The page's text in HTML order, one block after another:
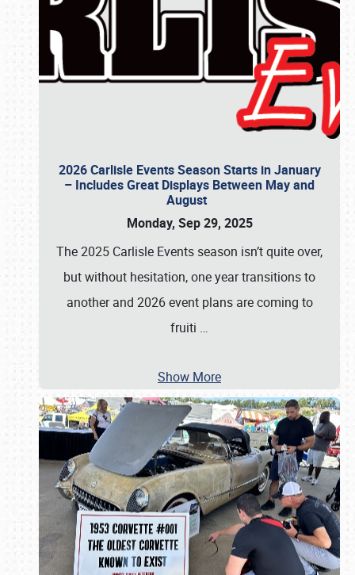
2026 Carlisle Events Season Starts in January
– Includes Great Displays Between May and
August
Monday, Sep 29, 2025
The 2025 Carlisle Events season isn’t quite over,
but without hesitation, one year transitions to
another and 2026 event plans are coming to
fruiti …
Show More